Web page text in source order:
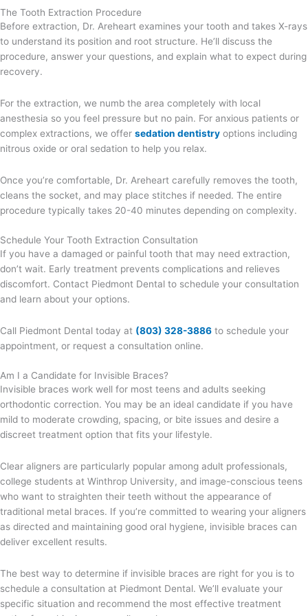
The Tooth Extraction Procedure
Before extraction, Dr. Areheart examines your tooth and takes X-rays
to understand its position and root structure. He’ll discuss the
procedure, answer your questions, and explain what to expect during
recovery.
For the extraction, we numb the area completely with local
anesthesia so you feel pressure but no pain. For anxious patients or
complex extractions, we offer sedation dentistry options including
nitrous oxide or oral sedation to help you relax.
Once you’re comfortable, Dr. Areheart carefully removes the tooth,
cleans the socket, and may place stitches if needed. The entire
procedure typically takes 20-40 minutes depending on complexity.
Schedule Your Tooth Extraction Consultation
If you have a damaged or painful tooth that may need extraction,
don’t wait. Early treatment prevents complications and relieves
discomfort. Contact Piedmont Dental to schedule your consultation
and learn about your options.
Call Piedmont Dental today at (803) 328-3886 to schedule your
appointment, or request a consultation online.
Am I a Candidate for Invisible Braces?
Invisible braces work well for most teens and adults seeking
orthodontic correction. You may be an ideal candidate if you have
mild to moderate crowding, spacing, or bite issues and desire a
discreet treatment option that fits your lifestyle.
Clear aligners are particularly popular among adult professionals,
college students at Winthrop University, and image-conscious teens
who want to straighten their teeth without the appearance of
traditional metal braces. If you’re committed to wearing your aligners
as directed and maintaining good oral hygiene, invisible braces can
deliver excellent results.
The best way to determine if invisible braces are right for you is to
schedule a consultation at Piedmont Dental. We’ll evaluate your
specific situation and recommend the most effective treatment